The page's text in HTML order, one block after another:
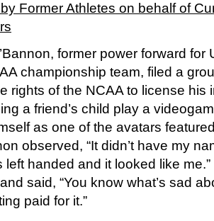
Former Athletes on behalf of
former power forward for
championship team, filed a
rights of the NCAA to license his
a friend’s child play a
as one of the avatars
observed, “It didn’t have my
left handed and it looked like me.”
said, “You know what’s sad
paid for it.”